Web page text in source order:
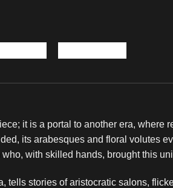
it is a portal to another era,
its arabesques and floral volutes
with skilled hands, brought this
tells stories of aristocratic salons,